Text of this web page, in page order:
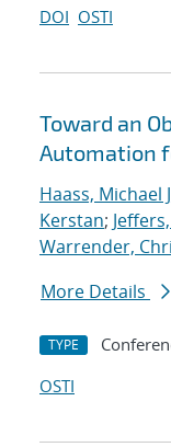
DOI OSTI
Toward an
Automation
Haass, Michael
Kerstan;
Warrender,
More Details
TYPE
OSTI